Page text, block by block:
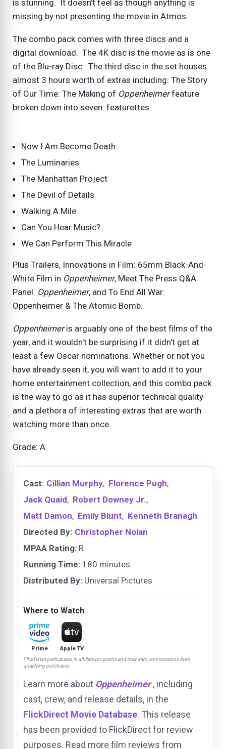
is stunning. It doesn't feel as though anything is
missing by not presenting the movie in Atmos.
The combo pack comes with three discs and a
digital download. The 4K disc is the movie as is one
of the Blu-ray Disc. The third disc in the set houses
almost 3 hours worth of extras including: The Story
of Our Time: The Making of Oppenheimerfeature
broken down into seven featurettes:
Now I Am Become Death
The Luminaries
The Manhattan Project
The Devil of Details
Walking A Mile
Can You Hear Music?
We Can Perform This Miracle
Plus Trailers, Innovations in Film: 65mm Black-And-
White Film in Oppenheimer, Meet The Press Q&A
Panel: Oppenheimer, and To End All War:
Oppenheimer & The Atomic Bomb.
Oppenheimeris arguably one of the best films of the
year, and it wouldn't be surprising if it didn't get at
least a few Oscar nominations. Whether or not you
have already seen it, you will want to add it to your
home entertainment collection, and this combo pack
is the way to go as it has superior technical quality
and a plethora of interesting extras that are worth
watching more than once.
Grade: A
Cast: Cillian Murphy, Florence Pugh,
Jack Quaid, Robert Downey Jr.,
Matt Damon, Emily Blunt, Kenneth Branagh
Directed By: Christopher Nolan
MPAA Rating: R
Running Time: 180 minutes
Distributed By: Universal Pictures
Where to Watch
Prime Apple TV
FlickDirect participates in affiliate programs and may earn commissions from
qualifying purchases.
Learn more about Oppenheimer , including
cast, crew, and release details, in the
FlickDirect Movie Database. This release
has been provided to FlickDirect for review
purposes. Read more film reviews from